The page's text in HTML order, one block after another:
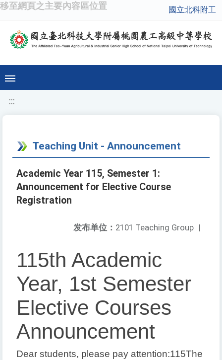
移至網頁之主要內容區位置 國立北科附工
:::
Teaching Unit - Announcement
Academic Year 115, Semester 1:
Announcement for Elective Course
Registration
发布单位： 2101 Teaching Group |
115th Academic
Year, 1st Semester
Elective Courses
Announcement
Dear students, please pay attention:115The